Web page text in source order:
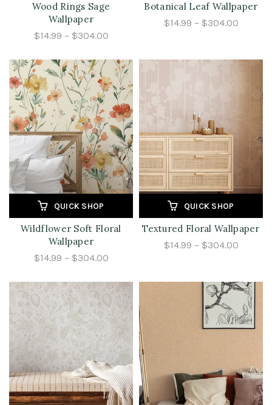
Wood Rings Sage
Wallpaper
$14.99 – $304.00
Botanical Leaf Wallpaper
$14.99 – $304.00
QUICK SHOP
Wildflower Soft Floral
Wallpaper
$14.99 – $304.00
QUICK SHOP
Textured Floral Wallpaper
$14.99 – $304.00